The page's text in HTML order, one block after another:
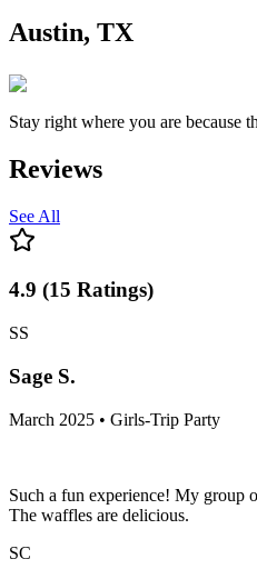
Austin, TX
Stay right where you are because
Reviews
See All
4.9 (15 Ratings)
SS
Sage S.
March 2025 • Girls-Trip Party
Such a fun experience! My group
The waffles are delicious.
SC